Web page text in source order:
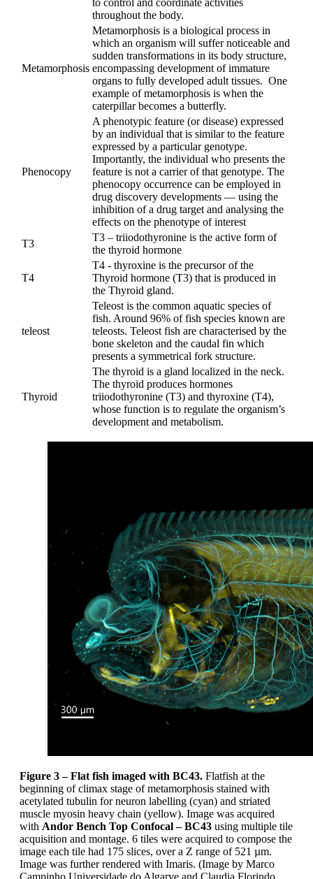
to control and coordinate activities
throughout the body.
Metamorphosis
Metamorphosis is a biological process in
which an organism will suffer noticeable and
sudden transformations in its body structure,
encompassing development of immature
organs to fully developed adult tissues. One
example of metamorphosis is when the
caterpillar becomes a butterfly.
Phenocopy
A phenotypic feature (or disease) expressed
by an individual that is similar to the feature
expressed by a particular genotype.
Importantly, the individual who presents the
feature is not a carrier of that genotype. The
phenocopy occurrence can be employed in
drug discovery developments — using the
inhibition of a drug target and analysing the
effects on the phenotype of interest
T3
T3 – triiodothyronine is the active form of
the thyroid hormone
T4
T4 - thyroxine is the precursor of the
Thyroid hormone (T3) that is produced in
the Thyroid gland.
teleost
Teleost is the common aquatic species of
fish. Around 96% of fish species known are
teleosts. Teleost fish are characterised by the
bone skeleton and the caudal fin which
presents a symmetrical fork structure.
Thyroid
The thyroid is a gland localized in the neck.
The thyroid produces hormones
triiodothyronine (T3) and thyroxine (T4),
whose function is to regulate the organism’s
development and metabolism.
Figure 3 –Flat fish imaged with BC43. Flatfish at the
beginning of climax stage of metamorphosis stained with
acetylated tubulin for neuron labelling (cyan) and striated
muscle myosin heavy chain (yellow). Image was acquired
with Andor Bench Top Confocal – BC43 using multiple tile
acquisition and montage. 6 tiles were acquired to compose the
image each tile had 175 slices, over a Z range of 521 µm.
Image was further rendered with Imaris. (Image by Marco